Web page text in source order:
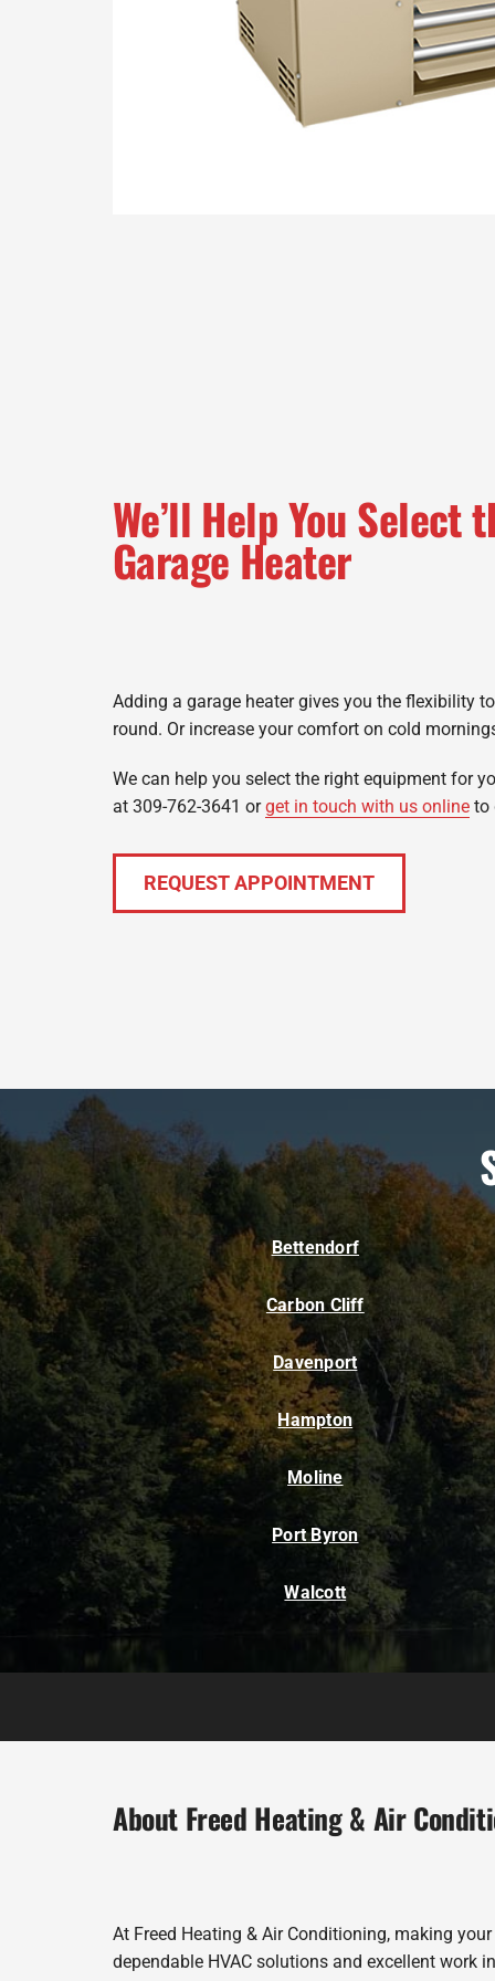
We’ll Help You Select
Garage Heater
Adding a garage heater gives you the flexibility
round. Or increase your comfort on cold
We can help you select the right equipment for
at 309-762-3641 orget in touch with us onlineto
REQUEST APPOINTMENT
Bettendorf
Carbon Cliff
Davenport
Hampton
Moline
Port Byron
Walcott
About Freed Heating & Air
At Freed Heating & Air Conditioning, making
dependable HVAC solutions and excellent work